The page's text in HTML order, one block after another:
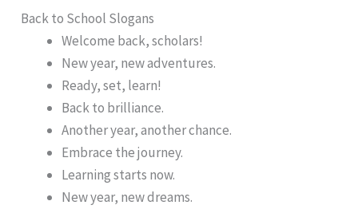
Back to School Slogans
Welcome back, scholars!
New year, new adventures.
Ready, set, learn!
Back to brilliance.
Another year, another chance.
Embrace the journey.
Learning starts now.
New year, new dreams.